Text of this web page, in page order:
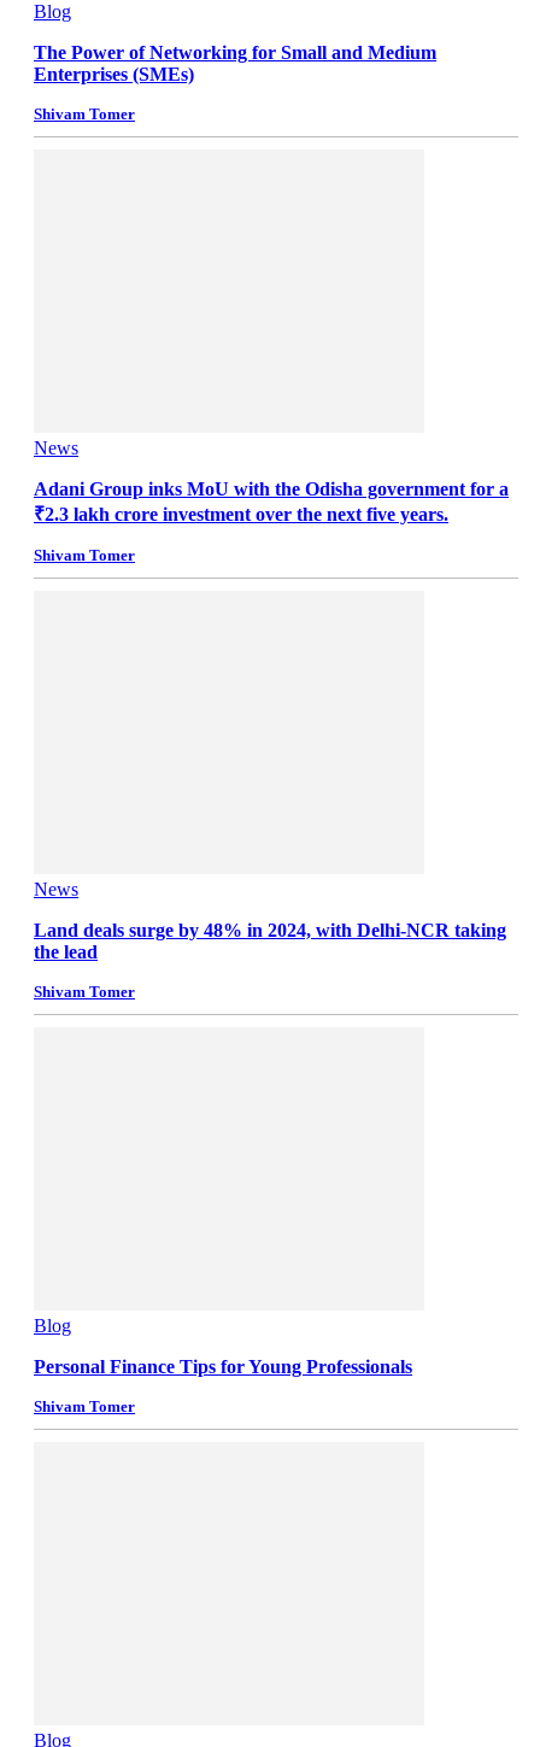
Blog
The Power of Networking for Small and Medium
Enterprises (SMEs)
Shivam Tomer
News
Adani Group inks MoU with the Odisha government for a
₹2.3 lakh crore investment over the next five years.
Shivam Tomer
News
Land deals surge by 48% in 2024, with Delhi-NCR taking
the lead
Shivam Tomer
Blog
Personal Finance Tips for Young Professionals
Shivam Tomer
Blog